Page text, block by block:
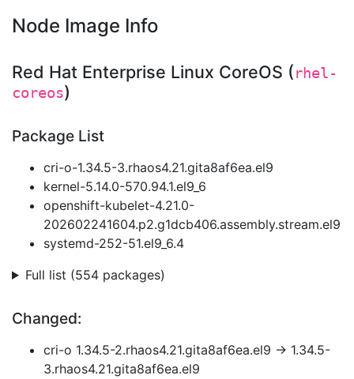
Node Image Info
Red Hat Enterprise Linux CoreOS (rhel-
coreos)
Package List
cri-o-1.34.5-3.rhaos4.21.gita8af6ea.el9
kernel-5.14.0-570.94.1.el9_6
openshift-kubelet-4.21.0-
202602241604.p2.g1dcb406.assembly.stream.el9
systemd-252-51.el9_6.4
Full list (554 packages)
Changed:
cri-o 1.34.5-2.rhaos4.21.gita8af6ea.el9 → 1.34.5-
3.rhaos4.21.gita8af6ea.el9